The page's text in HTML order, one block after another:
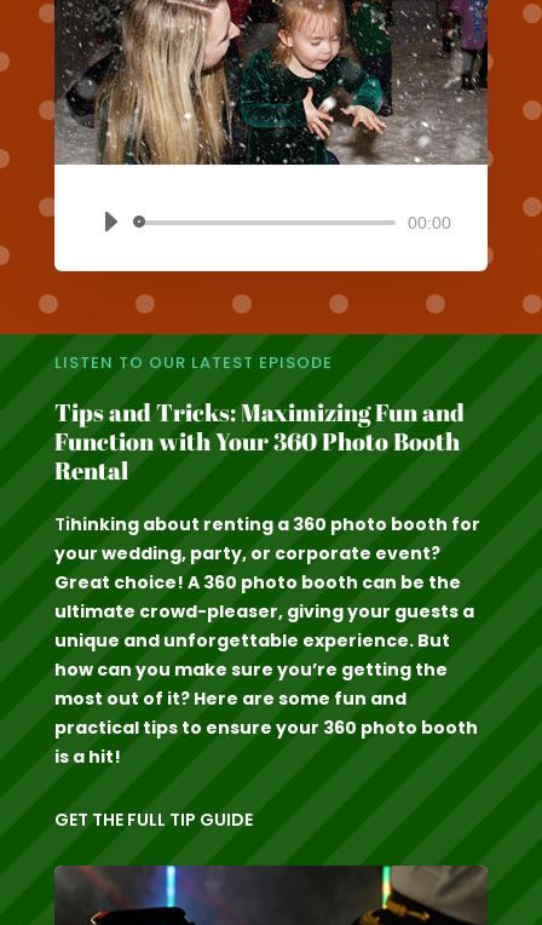
Audio
00:00
LISTEN TO OUR LATEST EPISODE
Tips and Tricks: Maximizing Fun and
Function with Your 360 Photo Booth
Rental
Tihinking about renting a 360 photo booth for
your wedding, party, or corporate event?
Great choice! A 360 photo booth can be the
ultimate crowd-pleaser, giving your guests a
unique and unforgettable experience. But
how can you make sure you’re getting the
most out of it? Here are some fun and
practical tips to ensure your 360 photo booth
is a hit!
GET THE FULL TIP GUIDE